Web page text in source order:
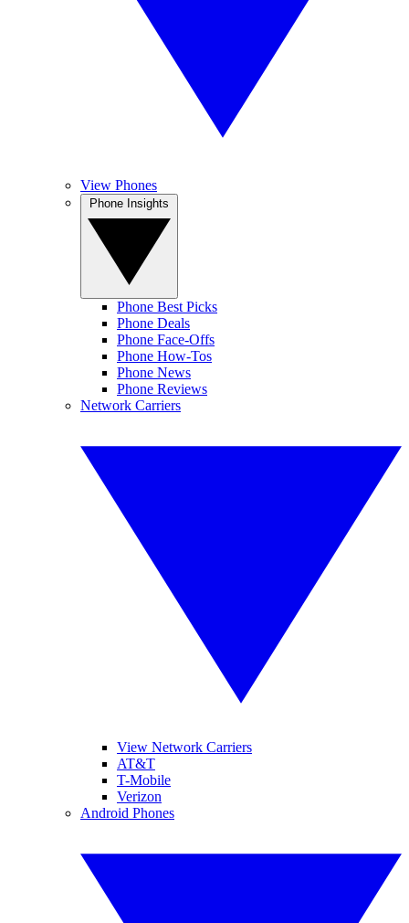
View Phones
Phone Best Picks
Phone Deals
Phone Face-Offs
Phone How-Tos
Phone News
Phone Reviews
Network Carriers
View Network Carriers
AT&T
T-Mobile
Verizon
Android Phones